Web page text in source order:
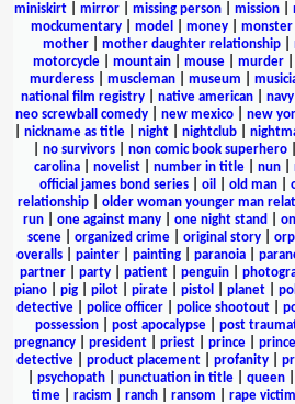
miniskirt
mirror missing person mission
mockumentary
model money monster
mother
mother daughter relationship
motorcycle
mountain mouse murder
murderess| muscleman| museum
national film registry
native american navy
neo screwball comedy
new mexico new
nickname as title| night| nightclub|
no survivors non comic book superhero
carolina
novelist number in title nun
official james bond series| oil old man|
relationship| older woman younger man
run
one against many one night stand
scene| organized crime| original story|
overalls
painter painting paranoia
partner
party patient penguin
piano
pig pilot pirate pistol planet
detective| police officer| police shootout|
possession
post apocalypse post
pregnancy
president priest prince
detective
product placement profanity
psychopath| punctuation in title| queen|
time| racism ranch| ransom rape victim